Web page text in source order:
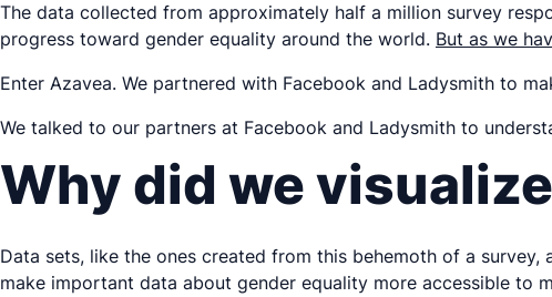
The data collected from approximately half a million survey
progress toward gender equality around the world. But as we
Enter Azavea. We partnered with Facebook and Ladysmith to
We talked to our partners at Facebook and Ladysmith to
Why did we
Data sets, like the ones created from this behemoth of a
make important data about gender equality more accessible to